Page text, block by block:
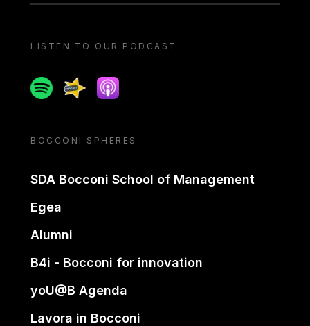
LISTEN TO OUR PODCAST
SpotifySpreakerApple podcast
BOCCONI SPHERES
SDA Bocconi School of Management
Egea
Alumni
B4i - Bocconi for innovation
yoU@B Agenda
Lavora in Bocconi